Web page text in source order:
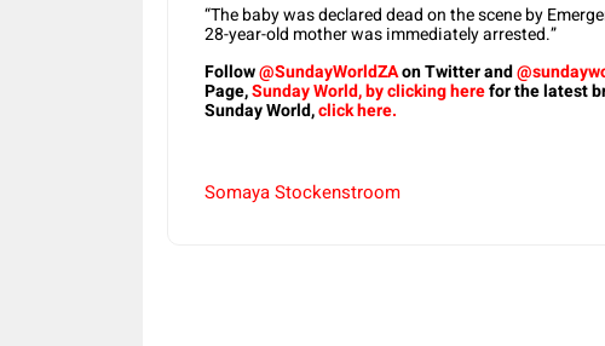
“The baby was declared dead on the scene by
28-year-old mother was immediately arrested.”
Follow@SundayWorldZAon Twitter and
Page,Sunday World, by clicking herefor the latest
Sunday World,click here.
Somaya Stockenstroom